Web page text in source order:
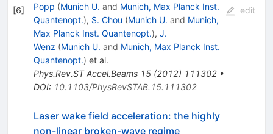
[6]
Popp (Munich U. and Munich, Max Planck Inst.
Quantenopt.), S. Chou (Munich U. and Munich,
Max Planck Inst. Quantenopt.), J.
Wenz (Munich U. and Munich, Max Planck Inst.
Quantenopt.) et al.
Phys.Rev.ST Accel.Beams 15(2012) 111302•
DOI: 10.1103/PhysRevSTAB.15.111302
edit
Laser wake field acceleration: the highly
non-linear broken-wave regime